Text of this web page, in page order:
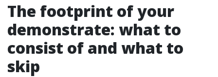
The footprint of your
demonstrate: what to
consist of and what to
skip